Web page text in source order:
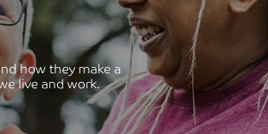
how they make a
live and work.